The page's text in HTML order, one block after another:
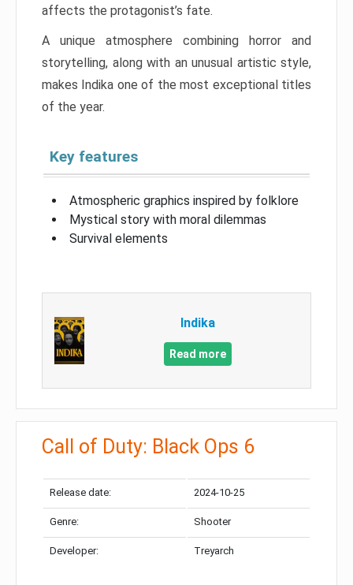
affects the protagonist’s fate.
A unique atmosphere combining horror and
storytelling, along with an unusual artistic style,
makes Indika one of the most exceptional titles
of the year.
Key features
Atmospheric graphics inspired by folklore
Mystical story with moral dilemmas
Survival elements
Indika
Read more
Call of Duty: Black Ops 6
Release date: 2024-10-25
Genre: Shooter
Developer: Treyarch